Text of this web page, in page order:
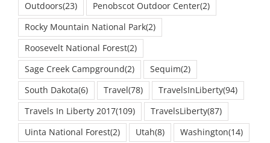
Outdoors(23) Penobscot Outdoor Center(2)
Rocky Mountain National Park(2)
Roosevelt National Forest(2)
Sage Creek Campground(2) Sequim(2)
South Dakota(6) Travel (78) TravelsInLiberty(94)
Travels In Liberty 2017(109) TravelsLiberty(87)
Uinta National Forest(2) Utah(8) Washington(14)